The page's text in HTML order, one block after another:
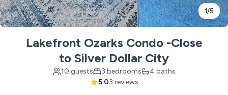
1/5
Lakefront Ozarks Condo -Close
to Silver Dollar City
10 guests 3 bedrooms
4 baths
5.03 reviews